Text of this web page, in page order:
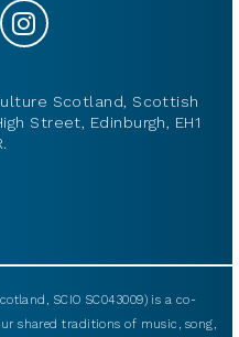
Scotland, Scottish
Street, Edinburgh, EH1
SCIO SC043009) is a co-
shared traditions of music, song,